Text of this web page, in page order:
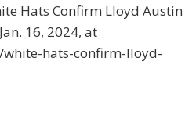
Hats Confirm Lloyd Austin
16, 2024, at
hats-confirm-lloyd-